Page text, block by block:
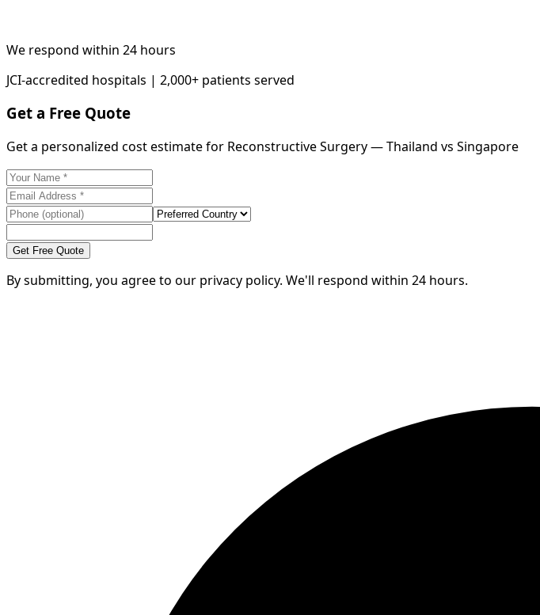
We respond within 24 hours
JCI-accredited hospitals | 2,000+ patients served
Get a Free Quote
Get a personalized cost estimate for Reconstructive Surgery — Thailand vs Singapore
Get Free Quote
By submitting, you agree to our privacy policy. We'll respond within 24 hours.